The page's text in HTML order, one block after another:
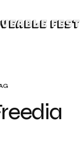
Fest